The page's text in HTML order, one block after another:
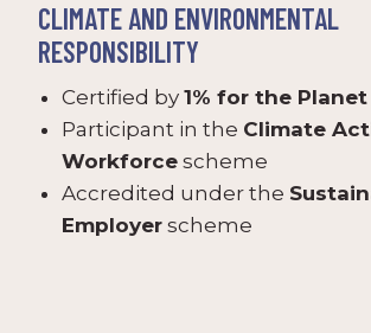
CLIMATE AND ENVIRONMENTAL
RESPONSIBILITY
Certified by 1% for the Planet
Participant in the Climate
Workforce scheme
Accredited under the
Employer scheme